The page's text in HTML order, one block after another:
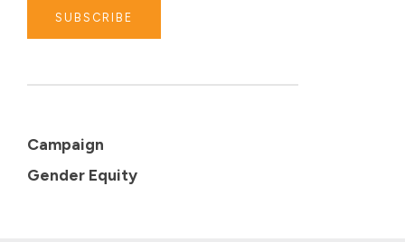
SUBSCRIBE
Campaign
Gender Equity